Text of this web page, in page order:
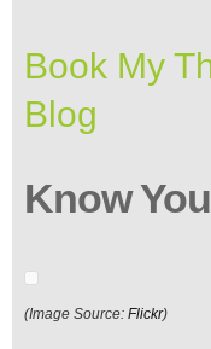
Book My
Blog
Know
(Image Source: Flickr)